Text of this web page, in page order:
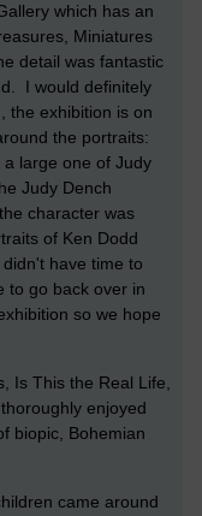
which has an
Miniatures
detail was fantastic
I would definitely
the exhibition is on
the portraits:
large one of Judy
Judy Dench
character was
of Ken Dodd
have time to
to go back over in
so we hope
Is This the Real Life,
enjoyed
biopic, Bohemian
came around